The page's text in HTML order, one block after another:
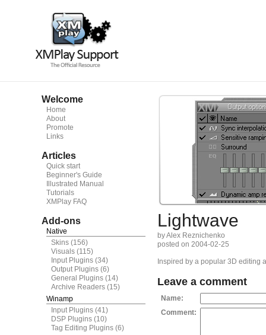
Welcome
Home
About
Promote
Links
Articles
Quick start
Beginner's Guide
Illustrated Manual
Tutorials
XMPlay FAQ
Add-ons
Native
Skins (156)
Visuals (115)
Input Plugins (34)
Output Plugins (6)
General Plugins (14)
Archive Readers (15)
Winamp
Input Plugins (41)
DSP Plugins (10)
Tag Editing Plugins (6)
Lightwave
by Alex Reznichenko
posted on 2004-02-25
Inspired by a popular 3D editing
Leave a comment
Name:
Comment: